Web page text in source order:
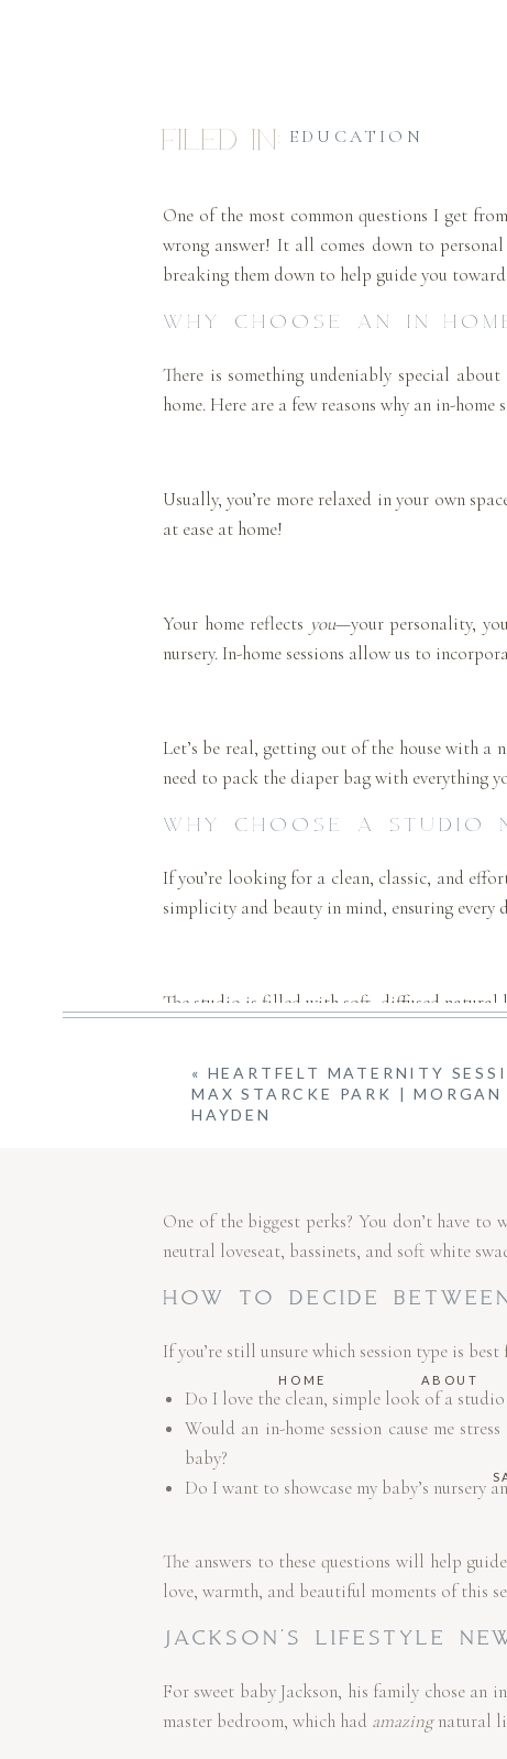
Filed in: EDUCATION
One of the most common questions I get
wrong answer! It all comes down to
breaking them down to help guide you
WHY CHOOSE AN IN-
There is something undeniably special
home. Here are a few reasons why an in-
Usually, you’re more relaxed in your own
at ease at home!
Your home reflects you—your personality,
nursery. In-home sessions allow us to
Let’s be real, getting out of the house with a
need to pack the diaper bag with everything
WHY CHOOSE A STUDIO
If you’re looking for a clean, classic, and
simplicity and beauty in mind, ensuring every
The studio is filled with soft, diffused
The neutral, light-filled space keeps the
moments.
One of the biggest perks? You don’t have
neutral loveseat, bassinets, and soft white
HOW TO DECIDE
If you’re still unsure which session type is
Do I love the clean, simple look of a
Would an in-home session cause me
baby?
Do I want to showcase my baby’s nursery
The answers to these questions will help
love, warmth, and beautiful moments of this
JACKSON’S LIFESTYLE
For sweet baby Jackson, his family chose
master bedroom, which had amazingnatural
« HEARTFELT MATERNITY
MAX STARCKE PARK | MORGAN
HAYDEN
HOME ABOUT